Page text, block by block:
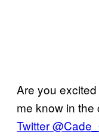
Are you
me know in the
Twitter